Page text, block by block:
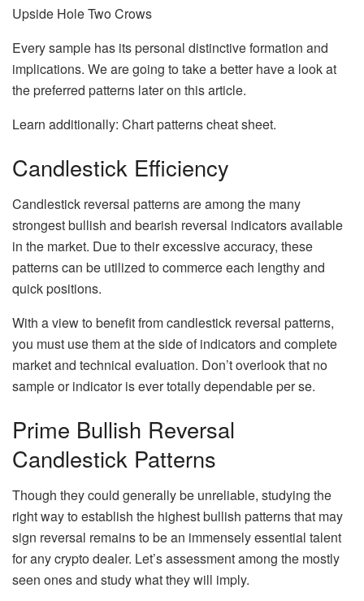
Upside Hole Two Crows
Every sample has its personal distinctive formation and
implications. We are going to take a better have a look at
the preferred patterns later on this article.
Learn additionally: Chart patterns cheat sheet.
Candlestick Efficiency
Candlestick reversal patterns are among the many
strongest bullish and bearish reversal indicators available
in the market. Due to their excessive accuracy, these
patterns can be utilized to commerce each lengthy and
quick positions.
With a view to benefit from candlestick reversal patterns,
you must use them at the side of indicators and complete
market and technical evaluation. Don’t overlook that no
sample or indicator is ever totally dependable per se.
Prime Bullish Reversal
Candlestick Patterns
Though they could generally be unreliable, studying the
right way to establish the highest bullish patterns that may
sign reversal remains to be an immensely essential talent
for any crypto dealer. Let’s assessment among the mostly
seen ones and study what they will imply.